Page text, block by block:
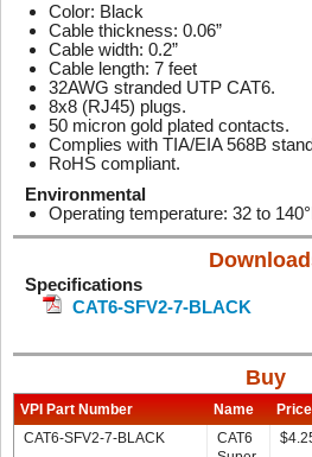
Color: Black
Cable thickness: 0.06”
Cable width: 0.2”
Cable length: 7 feet
32AWG stranded UTP CAT6.
8x8 (RJ45) plugs.
50 micron gold plated contacts.
Complies with TIA/EIA 568B
RoHS compliant.
Environmental
Operating temperature: 32 to
Specifications
CAT6-SFV2-7-BLACK
Buy
VPI Part Number Name Price
CAT6-SFV2-7-BLACK
CAT6
$